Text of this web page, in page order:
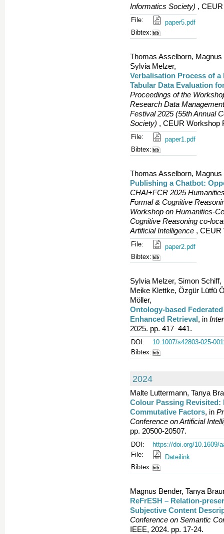
Informatics Society) ,
File:
paper5.pdf
Bibtex:
Thomas Asselborn,
Sylvia Melzer,
Verbalisation Process of
Tabular Data Evaluation
Proceedings of the
Research Data
Festival 2025 (55th Annual
Society) , CEUR Workshop
File:
paper1.pdf
Bibtex:
Thomas Asselborn,
Publishing a Chatbot:
CHAI+FCR 2025
Formal & Cognitive
Workshop on Humanities-
Cognitive Reasoning co-
Artificial Intelligence , CEUR
File:
paper2.pdf
Bibtex:
Sylvia Melzer, Simon
Meike Klettke, Özgür Lütfü
Möller,
Ontology-based
Enhanced Retrieval, in
2025. pp. 417–441.
DOI:
10.1007/s42803-025-
Bibtex:
2024
Malte Luttermann, Tanya
Colour Passing
Commutative Factors, in
Conference on Artificial
pp. 20500-20507.
DOI:
https://doi.org/10.1609/
File:
Dateilink
Bibtex:
Magnus Bender, Tanya
ReFrESH – Relation-
Subjective Content
Conference on Semantic
IEEE, 2024. pp. 17-24.